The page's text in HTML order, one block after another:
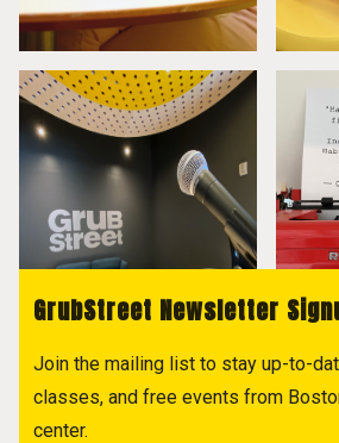
GrubStreet Newsletter
Join the mailing list to stay up-to-
classes, and free events from
center.